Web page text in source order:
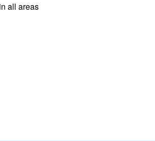
all areas